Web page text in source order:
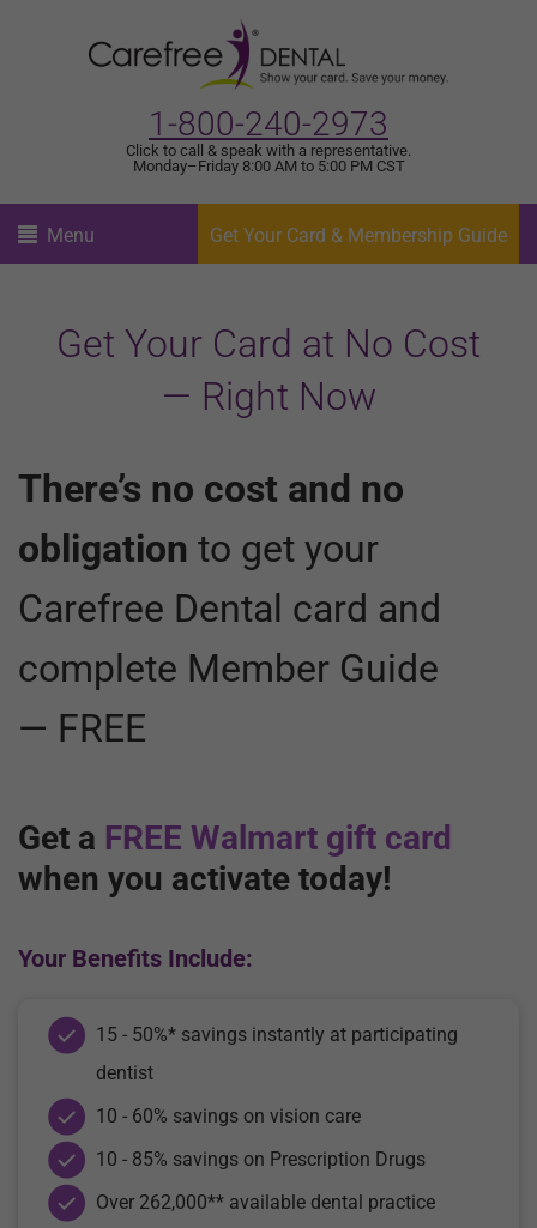
1-800-240-2973
Click to call & speak with a representative.
Monday–Friday 8:00 AM to 5:00 PM CST
Menu Get Your Card & Membership Guide
Get Your Card at No Cost
— Right Now
There’s no cost and no
obligation to get your
Carefree Dental card and
complete Member Guide
— FREE
Get a FREE Walmart gift card
when you activate today!
Your Benefits Include:
15 - 50%* savings instantly at participating
dentist
10 - 60% savings on vision care
10 - 85% savings on Prescription Drugs
Over 262,000** available dental practice